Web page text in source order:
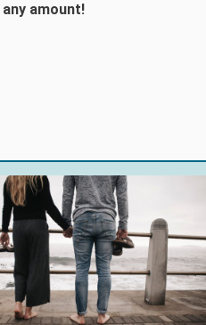
amount!